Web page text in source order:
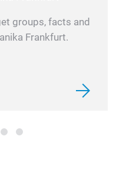
groups, facts and
Frankfurt.